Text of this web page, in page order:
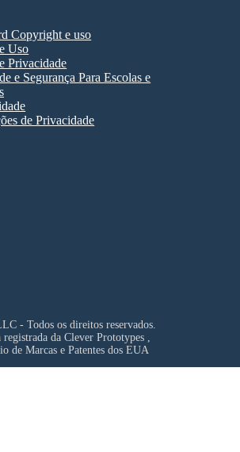
Copyright e uso
Uso
Privacidade
e Segurança Para Escolas e
de Privacidade
- Todos os direitos reservados.
da Clever Prototypes ,
de Marcas e Patentes dos EUA